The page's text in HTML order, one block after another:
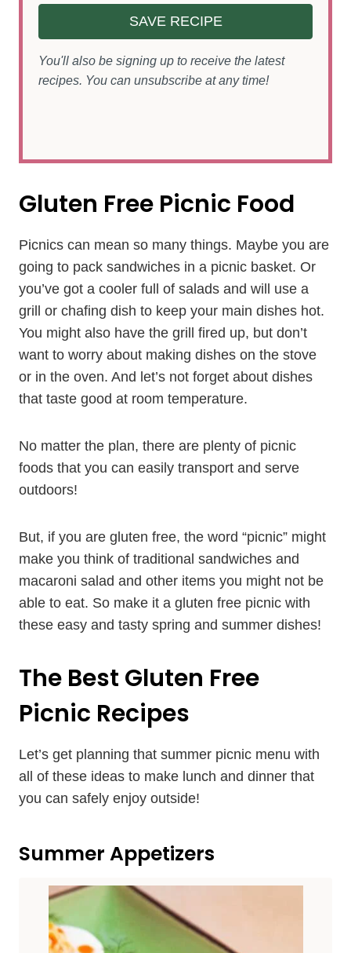
SAVE RECIPE
You'll also be signing up to receive the latest
recipes. You can unsubscribe at any time!
Gluten Free Picnic Food
Picnics can mean so many things. Maybe you are
going to pack sandwiches in a picnic basket. Or
you’ve got a cooler full of salads and will use a
grill or chafing dish to keep your main dishes hot.
You might also have the grill fired up, but don’t
want to worry about making dishes on the stove
or in the oven. And let’s not forget about dishes
that taste good at room temperature.
No matter the plan, there are plenty of picnic
foods that you can easily transport and serve
outdoors!
But, if you are gluten free, the word “picnic” might
make you think of traditional sandwiches and
macaroni salad and other items you might not be
able to eat. So make it a gluten free picnic with
these easy and tasty spring and summer dishes!
The Best Gluten Free
Picnic Recipes
Let’s get planning that summer picnic menu with
all of these ideas to make lunch and dinner that
you can safely enjoy outside!
Summer Appetizers